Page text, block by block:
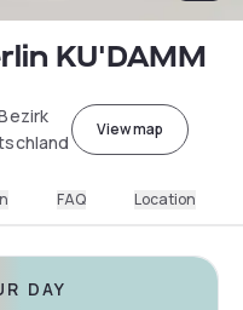
KU'DAMM
View map
FAQ Location
DAY